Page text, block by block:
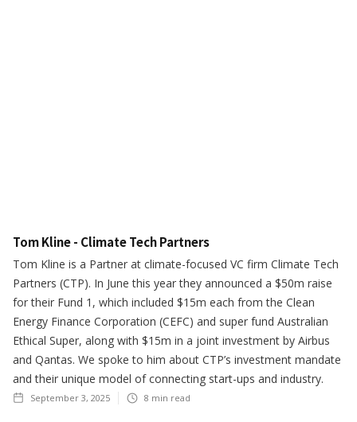
Tom Kline - Climate Tech Partners
Tom Kline is a Partner at climate-focused VC firm Climate Tech
Partners (CTP). In June this year they announced a $50m raise
for their Fund 1, which included $15m each from the Clean
Energy Finance Corporation (CEFC) and super fund Australian
Ethical Super, along with $15m in a joint investment by Airbus
and Qantas. We spoke to him about CTP’s investment mandate
and their unique model of connecting start-ups and industry.
September 3, 2025 8 min read